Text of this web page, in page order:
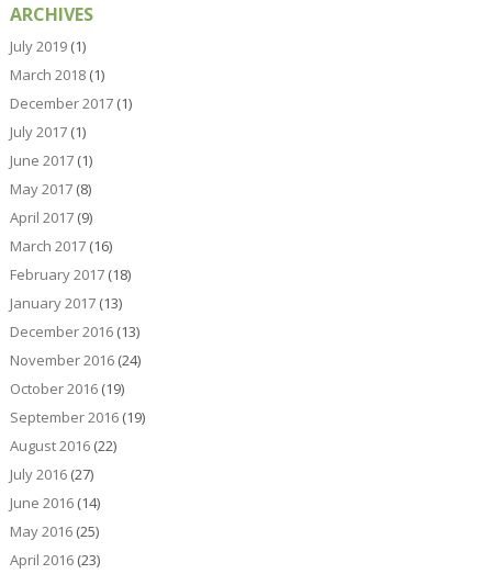
ARCHIVES
July 2019(1)
March 2018(1)
December 2017(1)
July 2017(1)
June 2017(1)
May 2017(8)
April 2017(9)
March 2017(16)
February 2017(18)
January 2017(13)
December 2016(13)
November 2016(24)
October 2016(19)
September 2016(19)
August 2016(22)
July 2016(27)
June 2016(14)
May 2016(25)
April 2016(23)